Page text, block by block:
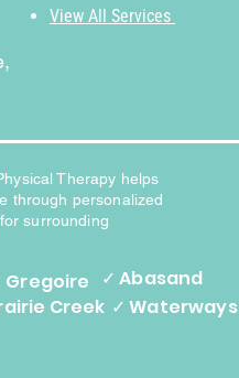
View All Services
Therapy helps
through personalized
surrounding
Gregoire
✓ Abasand
Creek ✓ Waterways